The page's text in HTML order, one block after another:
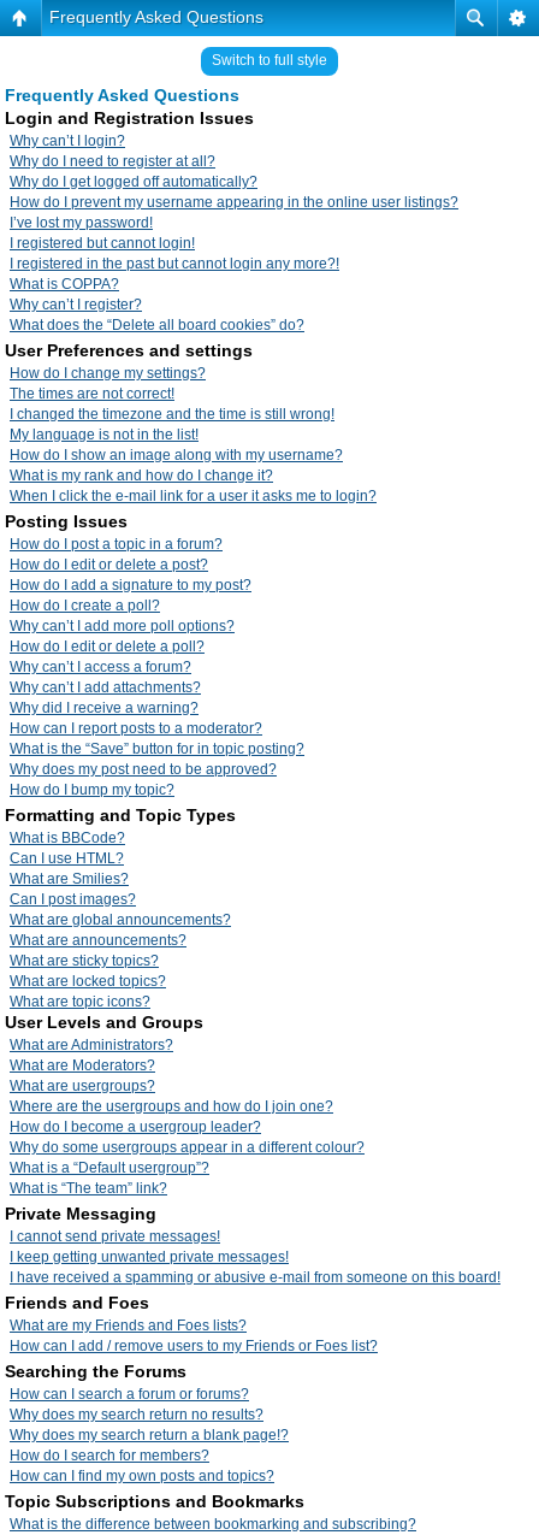
Frequently Asked Questions
Switch to full style
Frequently Asked Questions
Login and Registration Issues
Why can’t I login?
Why do I need to register at all?
Why do I get logged off automatically?
How do I prevent my username appearing in the online user listings?
I’ve lost my password!
I registered but cannot login!
I registered in the past but cannot login any more?!
What is COPPA?
Why can’t I register?
What does the “Delete all board cookies” do?
User Preferences and settings
How do I change my settings?
The times are not correct!
I changed the timezone and the time is still wrong!
My language is not in the list!
How do I show an image along with my username?
What is my rank and how do I change it?
When I click the e-mail link for a user it asks me to login?
Posting Issues
How do I post a topic in a forum?
How do I edit or delete a post?
How do I add a signature to my post?
How do I create a poll?
Why can’t I add more poll options?
How do I edit or delete a poll?
Why can’t I access a forum?
Why can’t I add attachments?
Why did I receive a warning?
How can I report posts to a moderator?
What is the “Save” button for in topic posting?
Why does my post need to be approved?
How do I bump my topic?
Formatting and Topic Types
What is BBCode?
Can I use HTML?
What are Smilies?
Can I post images?
What are global announcements?
What are announcements?
What are sticky topics?
What are locked topics?
What are topic icons?
User Levels and Groups
What are Administrators?
What are Moderators?
What are usergroups?
Where are the usergroups and how do I join one?
How do I become a usergroup leader?
Why do some usergroups appear in a different colour?
What is a “Default usergroup”?
What is “The team” link?
Private Messaging
I cannot send private messages!
I keep getting unwanted private messages!
I have received a spamming or abusive e-mail from someone on this board!
Friends and Foes
What are my Friends and Foes lists?
How can I add / remove users to my Friends or Foes list?
Searching the Forums
How can I search a forum or forums?
Why does my search return no results?
Why does my search return a blank page!?
How do I search for members?
How can I find my own posts and topics?
Topic Subscriptions and Bookmarks
What is the difference between bookmarking and subscribing?